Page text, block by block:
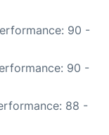
90 -
90 -
88 -